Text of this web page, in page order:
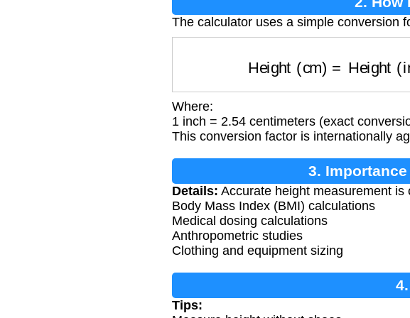
The calculator uses a simple conversion
Where:
1 inch = 2.54 centimeters (exact
This conversion factor is internationally
3.
Details: Accurate height measurement is
Body Mass Index (BMI) calculations
Medical dosing calculations
Anthropometric studies
Clothing and equipment sizing
Tips: